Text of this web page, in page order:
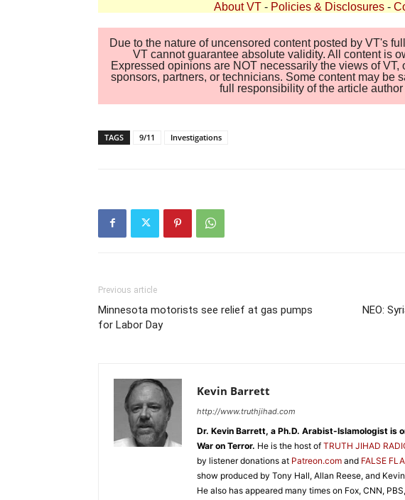
About VT - Policies & Disclosures -
Due to the nature of uncensored content posted by VT's
VT cannot guarantee absolute validity. All content is
Expressed opinions are NOT necessarily the views of VT,
sponsors, partners, or technicians. Some content may be
full responsibility of the article author
TAGS 9/11 Investigations
Previous article
Minnesota motorists see relief at gas pumps
for Labor Day
NEO:
Kevin Barrett
http://www.truthjihad.com
Dr. Kevin Barrett, a Ph.D. Arabist-Islamologist is
War on Terror. He is the host of TRUTH JIHAD
by listener donations at Patreon.com and FALSE
show produced by Tony Hall, Allan Reese, and
He also has appeared many times on Fox, CNN,